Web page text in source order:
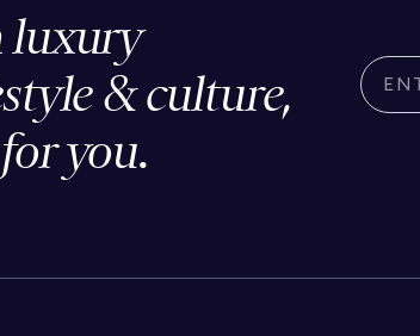
luxury
& culture,
you.